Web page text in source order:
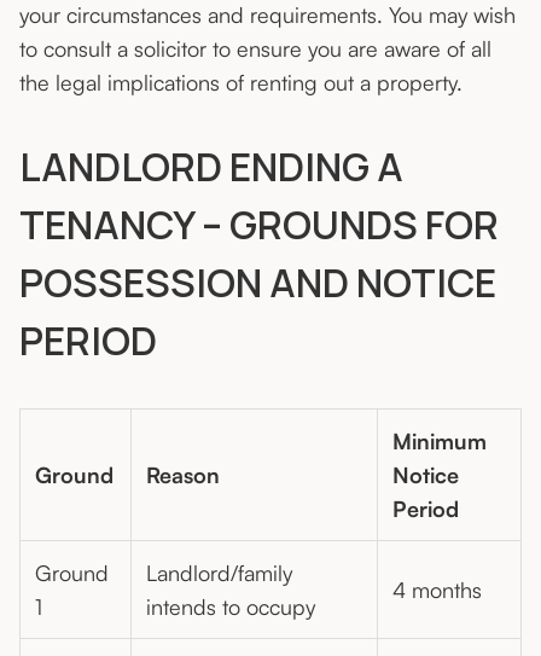
your circumstances and requirements. You may wish
to consult a solicitor to ensure you are aware of all
the legal implications of renting out a property.
LANDLORD ENDING A
TENANCY – GROUNDS FOR
POSSESSION AND NOTICE
PERIOD
Ground Reason
Minimum
Notice
Period
Ground
1
Landlord/family
intends to occupy
4 months